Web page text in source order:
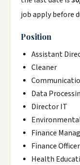
job apply before
Position
Assistant
Cleaner
Data
Director IT
Finance
Finance Officer
Health